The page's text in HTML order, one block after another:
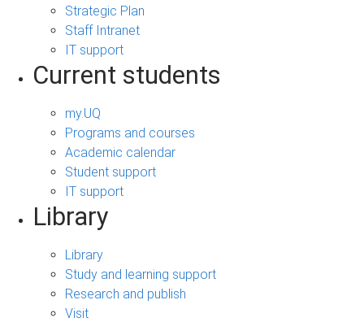
Strategic Plan
Staff Intranet
IT support
Current students
my.UQ
Programs and courses
Academic calendar
Student support
IT support
Library
Library
Study and learning support
Research and publish
Visit